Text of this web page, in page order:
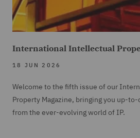
International Intellectual
18 JUN 2026
Welcome to the fifth issue of our
Property Magazine, bringing you up-
from the ever-evolving world of IP.